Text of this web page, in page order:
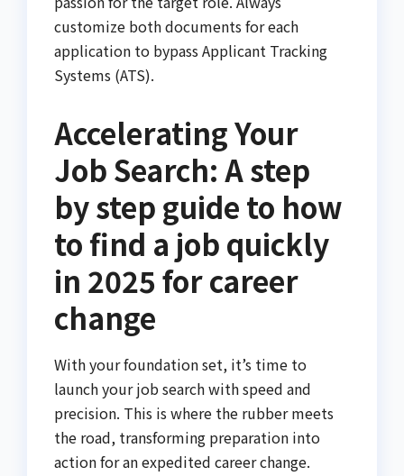
customize both documents for each
application to bypass Applicant Tracking
Systems (ATS).
Accelerating Your
Job Search: A step
by step guide to how
to find a job quickly
in 2025 for career
change
With your foundation set, it’s time to
launch your job search with speed and
precision. This is where the rubber meets
the road, transforming preparation into
action for an expedited career change.